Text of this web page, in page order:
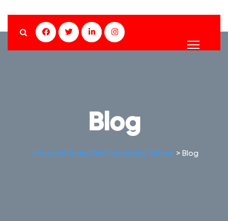
Blog
Jerusalem Industrial Secondary School > Blog